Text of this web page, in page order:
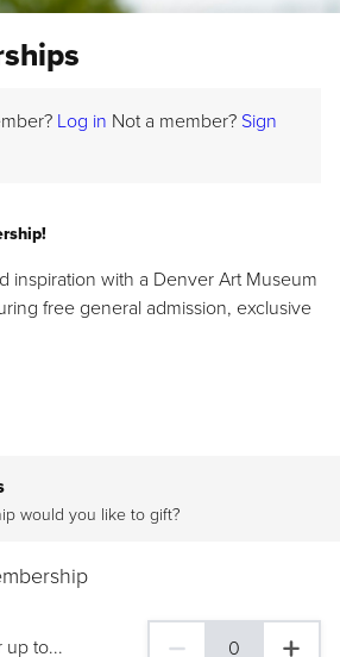
Log in Not a member? Sign
inspiration with a Denver Art Museum
free general admission, exclusive
would you like to gift?
up to... 0